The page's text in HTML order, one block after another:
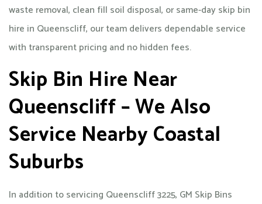
waste removal, clean fill soil disposal, or same-day skip bin
hire in Queenscliff, our team delivers dependable service
with transparent pricing and no hidden fees.
Skip Bin Hire Near
Queenscliff – We Also
Service Nearby Coastal
Suburbs
In addition to servicing Queenscliff 3225, GM Skip Bins